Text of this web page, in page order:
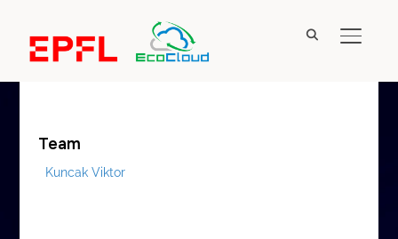
A proposed software development paradigm that
aims to address longstanding bottlenecks of
software construction
Team
Kuncak Viktor